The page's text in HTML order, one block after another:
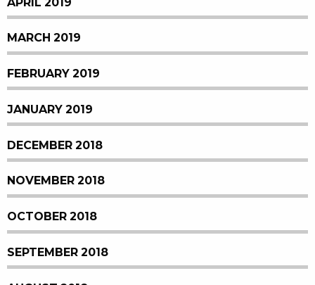
MARCH 2019
FEBRUARY 2019
JANUARY 2019
DECEMBER 2018
NOVEMBER 2018
OCTOBER 2018
SEPTEMBER 2018